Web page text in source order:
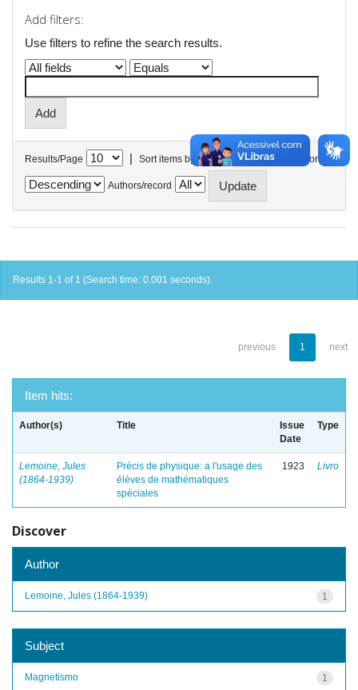
Add filters:
Use filters to refine the search results.
Results/Page | Sort items by In order
Authors/record
Results 1-1 of 1 (Search time: 0.001 seconds).
previous 1 next
Item hits:
Author(s) Title
Issue
Date
Type
Lemoine, Jules
(1864-1939)
Précis de physique: a l'usage des
élèves de mathématiques
spéciales
1923 Livro
Discover
Author
1
Lemoine, Jules (1864-1939)
Subject
1
Magnetismo